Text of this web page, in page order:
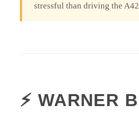
stressful than driving the
⚡ WARNER